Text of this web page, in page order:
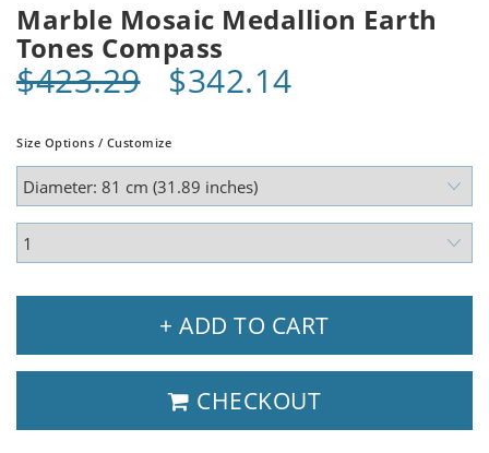
Marble Mosaic Medallion Earth
Tones Compass
$423.29$342.14
Size Options / Customize
+ ADD TO CART
CHECKOUT